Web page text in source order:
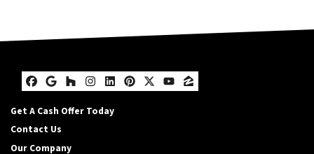
Facebook
Google Business
Houzz
Instagram
LinkedIn
Pinterest
Twitter
YouTube
Zillow
Get A Cash Offer Today
Contact Us
Our Company